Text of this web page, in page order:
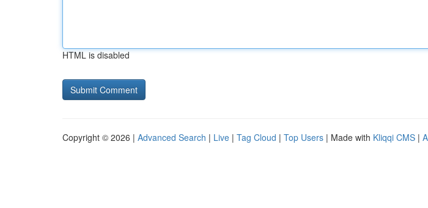
HTML is disabled
Copyright © 2026 | Advanced Search | Live | Tag Cloud | Top Users | Made with Kliqqi CMS |